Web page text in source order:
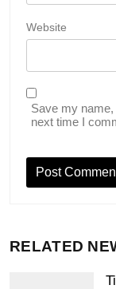
Website
Save my
next time I
RELATED